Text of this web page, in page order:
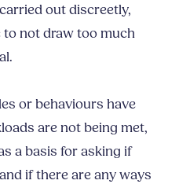
out discreetly,
not draw too much
or behaviours have
are not being met,
a basis for asking if
if there are any ways